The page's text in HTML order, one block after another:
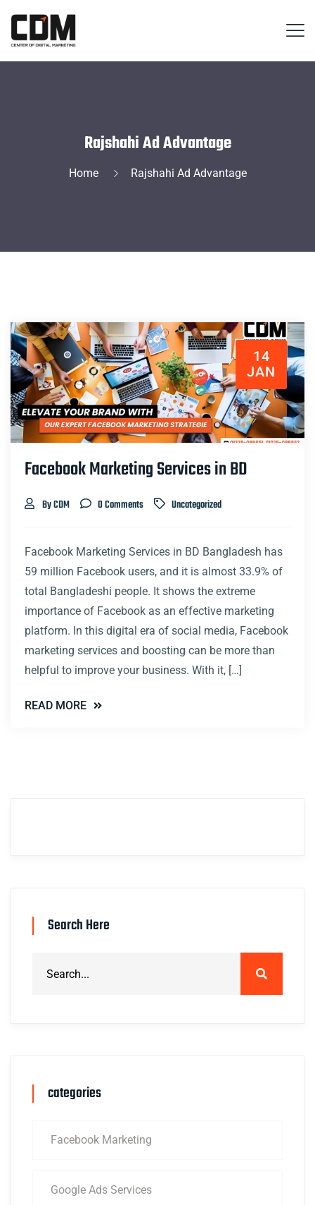
Rajshahi Ad Advantage
Home Rajshahi Ad Advantage
14
JAN
Facebook Marketing Services in BD
By CDM 0 Comments Uncategorized
Facebook Marketing Services in BD Bangladesh has
59 million Facebook users, and it is almost 33.9% of
total Bangladeshi people. It shows the extreme
importance of Facebook as an effective marketing
platform. In this digital era of social media, Facebook
marketing services and boosting can be more than
helpful to improve your business. With it, […]
READ MORE
Search Here
categories
Facebook Marketing
Google Ads Services